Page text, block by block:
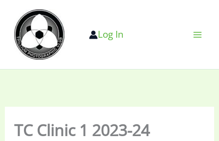
content
Log In
TC Clinic 1 2023-24